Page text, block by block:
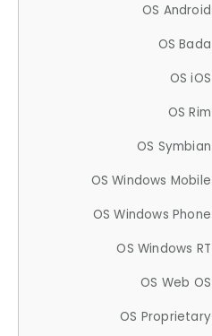
OS Android
OS Bada
OS iOS
OS Rim
OS Symbian
OS Windows Mobile
OS Windows Phone
OS Windows RT
OS Web OS
OS Proprietary